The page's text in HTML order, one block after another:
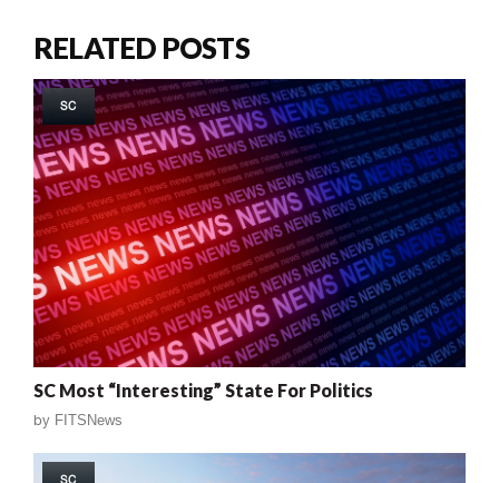
RELATED POSTS
SC
SC Most “Interesting” State For Politics
by FITSNews
SC